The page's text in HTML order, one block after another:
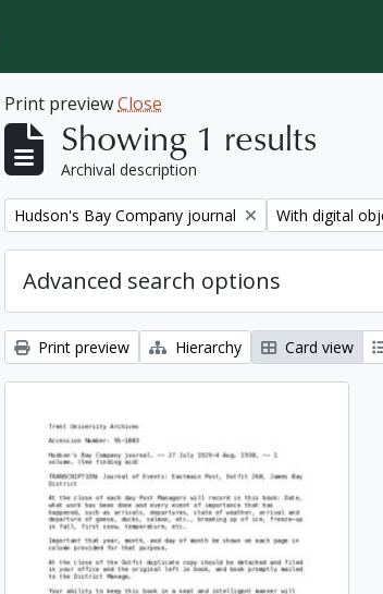
Print previewClose
Showing 1 results
Archival description
Remove filter:
Hudson's Bay Company journal Remove filter:
With digital
Advanced search options
Print preview Hierarchy Card view